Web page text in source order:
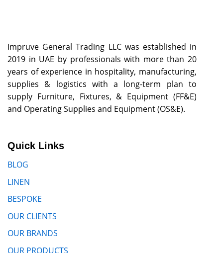
Impruve General Trading LLC was established in
2019 in UAE by professionals with more than 20
years of experience in hospitality, manufacturing,
supplies & logistics with a long-term plan to
supply Furniture, Fixtures, & Equipment (FF&E)
and Operating Supplies and Equipment (OS&E).
Quick Links
BLOG
LINEN
BESPOKE
OUR CLIENTS
OUR BRANDS
OUR PRODUCTS